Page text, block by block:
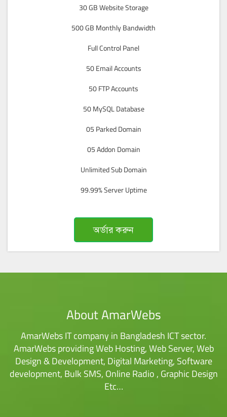
30 GB Website Storage
500 GB Monthly Bandwidth
Full Control Panel
50 Email Accounts
50 FTP Accounts
50 MySQL Database
05 Parked Domain
05 Addon Domain
Unlimited Sub Domain
99.99% Server Uptime
অর্ডার করুন
About AmarWebs
AmarWebs IT company in Bangladesh ICT sector.
AmarWebs providing Web Hosting, Web Server, Web
Design & Development, Digital Marketing, Software
development, Bulk SMS, Online Radio , Graphic Design
Etc…